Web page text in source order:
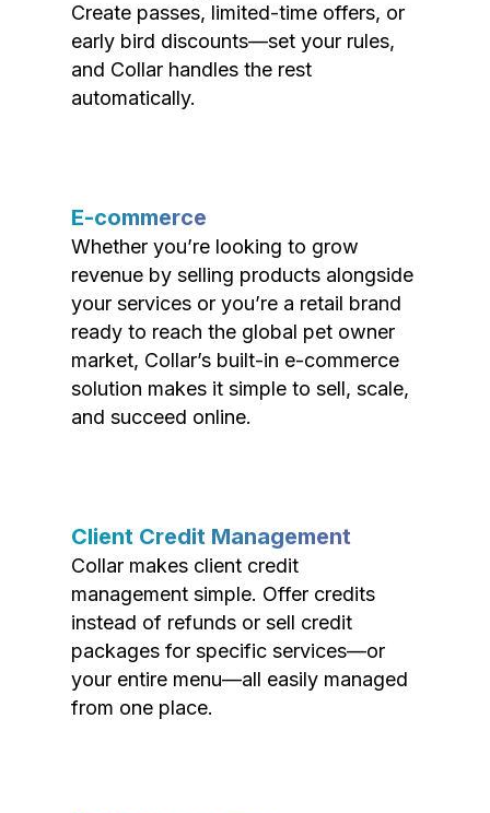
Create passes, limited-time offers, or
early bird discounts—set your rules,
and Collar handles the rest
automatically.
E-commerce
Whether you’re looking to grow
revenue by selling products alongside
your services or you’re a retail brand
ready to reach the global pet owner
market, Collar’s built-in e-commerce
solution makes it simple to sell, scale,
and succeed online.
Client Credit Management
Collar makes client credit
management simple. Offer credits
instead of refunds or sell credit
packages for specific services—or
your entire menu—all easily managed
from one place.